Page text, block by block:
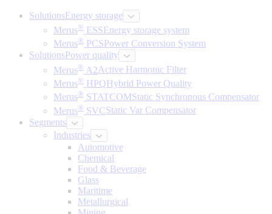
SolutionsEnergy storage
Merus® ESSEnergy storage system
Merus® PCSPower Conversion System
SolutionsPower quality
Merus® A2Active Harmonic Filter
Merus® HPQHybrid Power Quality
Merus® STATCOMStatic Synchronous Compensator
Merus® SVCStatic Var Compensator
Segments
Industries
Automotive
Chemical
Food & Beverage
Glass
Maritime
Metallurgical